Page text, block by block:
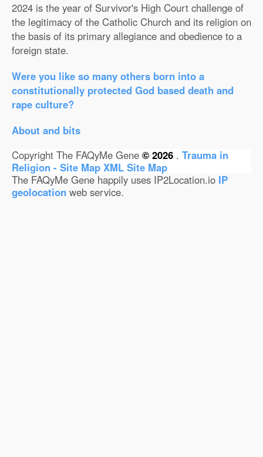
2024 is the year of Survivor's High Court challenge of
the legitimacy of the Catholic Church and its religion on
the basis of its primary allegiance and obedience to a
foreign state.
Were you like so many others born into a
constitutionally protected God based death and
rape culture?
About and bits
Copyright The FAQyMe Gene © 2026 . Trauma in
Religion - Site Map XML Site Map
The FAQyMe Gene happily uses IP2Location.io IP
geolocation web service.